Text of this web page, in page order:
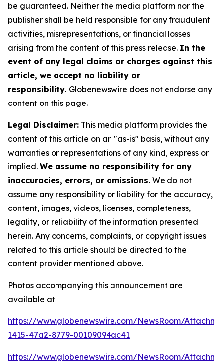
be guaranteed. Neither the media platform nor the
publisher shall be held responsible for any fraudulent
activities, misrepresentations, or financial losses
arising from the content of this press release. In the
event of any legal claims or charges against this
article, we accept no liability or
responsibility. Globenewswire does not endorse any
content on this page.
Legal Disclaimer: This media platform provides the
content of this article on an "as-is" basis, without any
warranties or representations of any kind, express or
implied. We assume no responsibility for any
inaccuracies, errors, or omissions. We do not
assume any responsibility or liability for the accuracy,
content, images, videos, licenses, completeness,
legality, or reliability of the information presented
herein. Any concerns, complaints, or copyright issues
related to this article should be directed to the
content provider mentioned above.
Photos accompanying this announcement are
available at
https://www.globenewswire.com/NewsRoom/
1415-47a2-8779-00109094ac41
https://www.globenewswire.com/NewsRoom/